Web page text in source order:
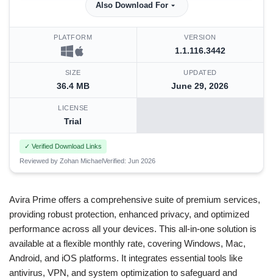
Also Download For
PLATFORM VERSION
1.1.116.3442
SIZE
36.4 MB
UPDATED
June 29, 2026
LICENSE
Trial
✓ Verified Download Links
Reviewed by Zohan MichaelVerified: Jun 2026
Avira Prime offers a comprehensive suite of premium services,
providing robust protection, enhanced privacy, and optimized
performance across all your devices. This all-in-one solution is
available at a flexible monthly rate, covering Windows, Mac,
Android, and iOS platforms. It integrates essential tools like
antivirus, VPN, and system optimization to safeguard and